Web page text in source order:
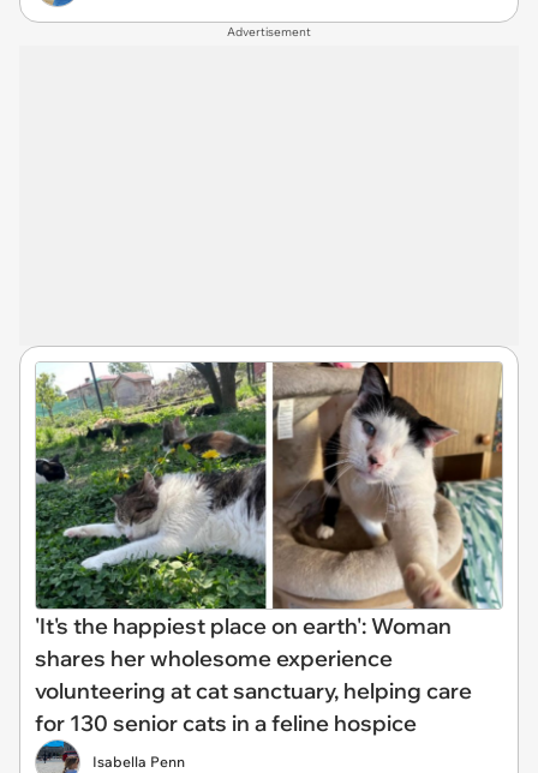
Advertisement
'It's the happiest place on earth': Woman
shares her wholesome experience
volunteering at cat sanctuary, helping care
for 130 senior cats in a feline hospice
Isabella Penn